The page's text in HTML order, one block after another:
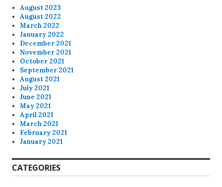
August 2023
August 2022
March 2022
January 2022
December 2021
November 2021
October 2021
September 2021
August 2021
July 2021
June 2021
May 2021
April 2021
March 2021
February 2021
January 2021
CATEGORIES